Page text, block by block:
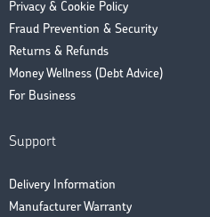
Privacy & Cookie Policy
Fraud Prevention & Security
Returns & Refunds
Money Wellness (Debt Advice)
For Business
Support
Delivery Information
Manufacturer Warranty